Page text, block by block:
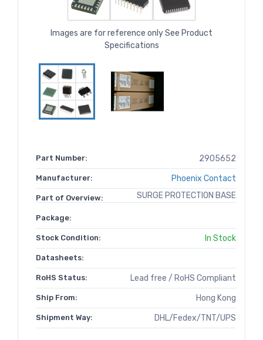
Images are for reference only See Product
Specifications
Part Number: 2905652
Manufacturer: Phoenix Contact
Part of Overview: SURGE PROTECTION BASE
Package:
Stock Condition: In Stock
Datasheets:
RoHS Status: Lead free / RoHS Compliant
Ship From: Hong Kong
Shipment Way: DHL/Fedex/TNT/UPS